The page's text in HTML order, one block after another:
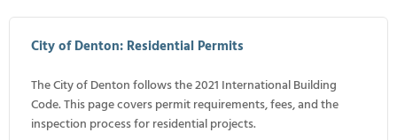
City of Denton: Residential Permits
The City of Denton follows the 2021 International Building
Code. This page covers permit requirements, fees, and the
inspection process for residential projects.